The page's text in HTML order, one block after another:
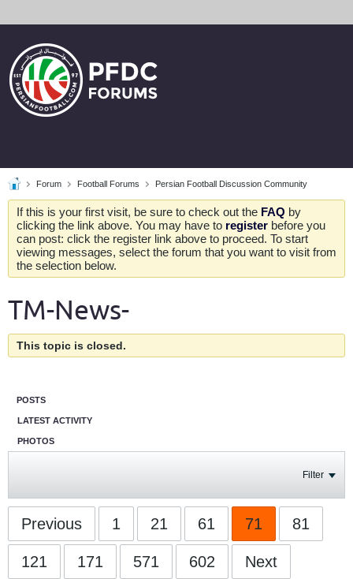
Forum Football Forums Persian Football Discussion Community
If this is your first visit, be sure to check out the FAQ by
clicking the link above. You may have to register before you
can post: click the register link above to proceed. To start
viewing messages, select the forum that you want to visit from
the selection below.
TM-News-
This topic is closed.
POSTS
LATEST ACTIVITY
PHOTOS
Filter
Previous 1 21 61 71 81
121 171 571 602 Next